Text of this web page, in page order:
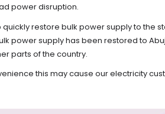
power disruption.
restore bulk power supply to the
power supply has been restored to
parts of the country.
this may cause our electricity